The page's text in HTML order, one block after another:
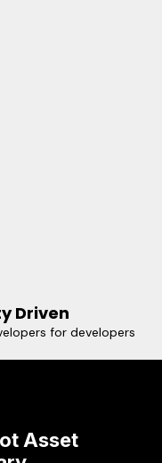
Driven
for developers
Asset